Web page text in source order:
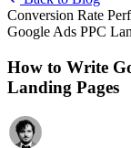
Conversion Rate
Google Ads PPC
How to Write
Landing Pages